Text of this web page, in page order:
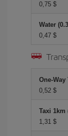
0,75 $
Water
0,47 $
One-
0,52 $
Taxi 1km
1,31 $